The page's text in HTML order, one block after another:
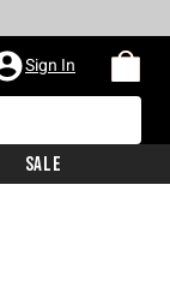
Sign In
Sale